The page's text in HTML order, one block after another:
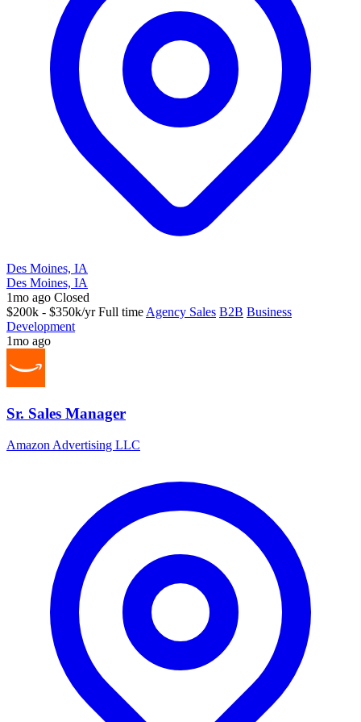
Des Moines, IA
Des Moines, IA
1mo ago Closed
$200k - $350k/yr Full time Agency Sales B2B Business
Development
1mo ago
Sr. Sales Manager
Amazon Advertising LLC